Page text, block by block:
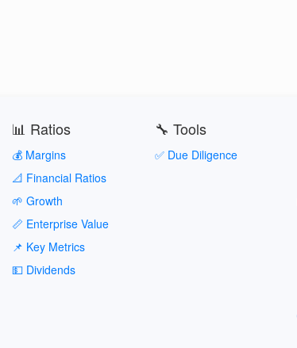
📊 Ratios
💰 Margins
📐 Financial Ratios
🌱 Growth
📏 Enterprise Value
📌 Key Metrics
💵 Dividends
🔧 Tools
✅ Due Diligence